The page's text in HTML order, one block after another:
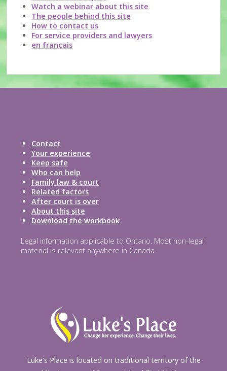
Watch a webinar about this site
The people behind this site
How to contact us
For service providers and lawyers
en français
Contact
Your experience
Keep safe
Who can help
Family law & court
Related factors
After court is over
About this site
Download the workbook
Legal information applicable to Ontario. Most non-legal
material is relevant anywhere in Canada.
Luke's Place is located on traditional territory of the